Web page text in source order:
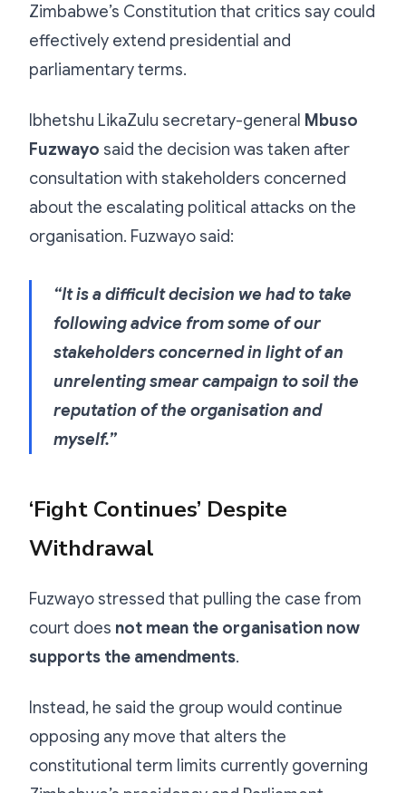
Zimbabwe’s Constitution that critics say could
effectively extend presidential and
parliamentary terms.
Ibhetshu LikaZulu secretary-general Mbuso
Fuzwayo said the decision was taken after
consultation with stakeholders concerned
about the escalating political attacks on the
organisation. Fuzwayo said:
“It is a difficult decision we had to take
following advice from some of our
stakeholders concerned in light of an
unrelenting smear campaign to soil the
reputation of the organisation and
myself.”
‘Fight Continues’ Despite
Withdrawal
Fuzwayo stressed that pulling the case from
court does not mean the organisation now
supports the amendments.
Instead, he said the group would continue
opposing any move that alters the
constitutional term limits currently governing